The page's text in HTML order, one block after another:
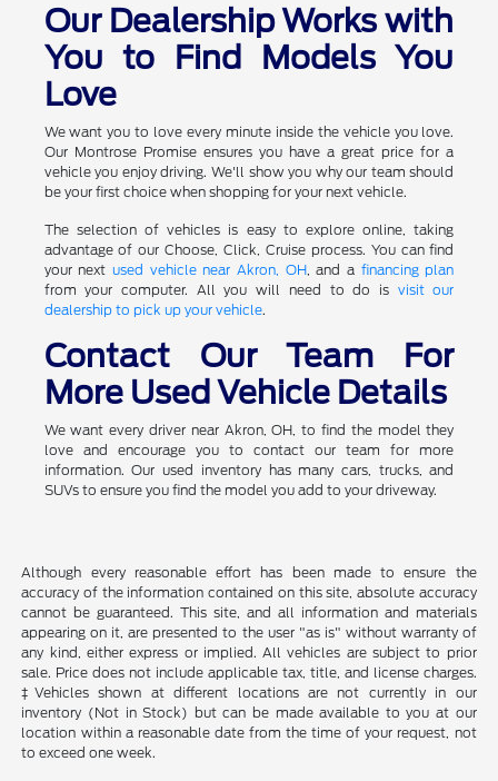
Our Dealership Works with
You to Find Models You
Love
We want you to love every minute inside the vehicle you love.
Our Montrose Promise ensures you have a great price for a
vehicle you enjoy driving. We'll show you why our team should
be your first choice when shopping for your next vehicle.
The selection of vehicles is easy to explore online, taking
advantage of our Choose, Click, Cruise process. You can find
your next used vehicle near Akron, OH, and a financing plan
from your computer. All you will need to do is visit our
dealership to pick up your vehicle.
Contact Our Team For
More Used Vehicle Details
We want every driver near Akron, OH, to find the model they
love and encourage you to contact our team for more
information. Our used inventory has many cars, trucks, and
SUVs to ensure you find the model you add to your driveway.
Although every reasonable effort has been made to ensure the
accuracy of the information contained on this site, absolute accuracy
cannot be guaranteed. This site, and all information and materials
appearing on it, are presented to the user "as is" without warranty of
any kind, either express or implied. All vehicles are subject to prior
sale. Price does not include applicable tax, title, and license charges.
‡Vehicles shown at different locations are not currently in our
inventory (Not in Stock) but can be made available to you at our
location within a reasonable date from the time of your request, not
to exceed one week.